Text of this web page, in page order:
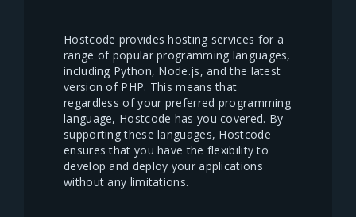
Hostcode provides hosting services for a
range of popular programming languages,
including Python, Node.js, and the latest
version of PHP. This means that
regardless of your preferred programming
language, Hostcode has you covered. By
supporting these languages, Hostcode
ensures that you have the flexibility to
develop and deploy your applications
without any limitations.